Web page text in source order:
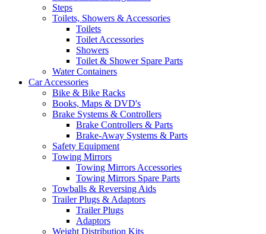
Steps
Toilets, Showers & Accessories
Toilets
Toilet Accessories
Showers
Toilet & Shower Spare Parts
Water Containers
Car Accessories
Bike & Bike Racks
Books, Maps & DVD's
Brake Systems & Controllers
Brake Controllers & Parts
Brake-Away Systems & Parts
Safety Equipment
Towing Mirrors
Towing Mirrors Accessories
Towing Mirrors Spare Parts
Towballs & Reversing Aids
Trailer Plugs & Adaptors
Trailer Plugs
Adaptors
Weight Distribution Kits